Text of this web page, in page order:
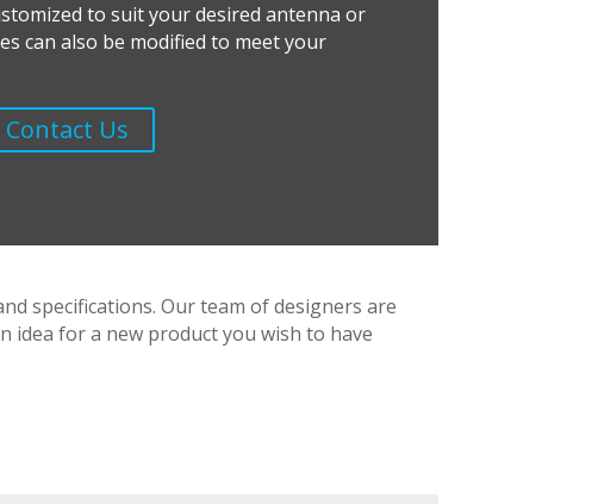
to suit your desired antenna or
can also be modified to meet your
Contact Us
specifications. Our team of designers are
idea for a new product you wish to have